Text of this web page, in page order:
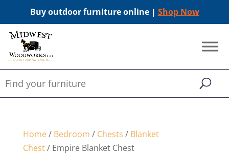
Buy outdoor furniture online | Shop Now
Home/ Bedroom / Chests / Blanket
Chest/ Empire Blanket Chest